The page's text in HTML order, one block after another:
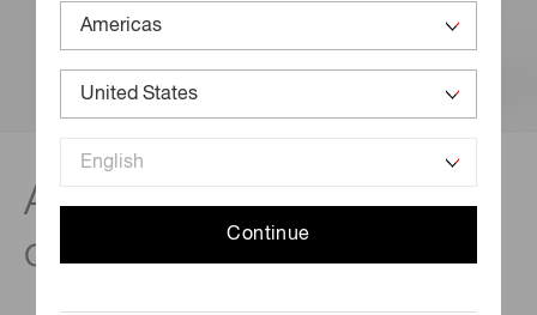
Continue
Applications | qCMOS
cameras